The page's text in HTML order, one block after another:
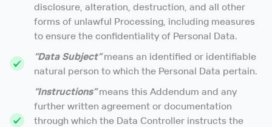
disclosure, alteration, destruction, and all other
forms of unlawful Processing, including measures
to ensure the confidentiality of Personal Data.
“Data Subject”means an identified or identifiable
natural person to which the Personal Data pertain.
“Instructions”means this Addendum and any
further written agreement or documentation
through which the Data Controller instructs the